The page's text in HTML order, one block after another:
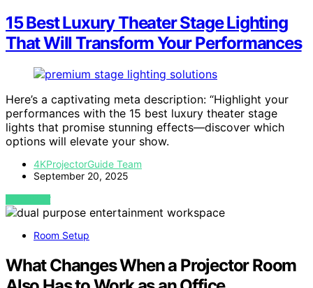
15 Best Luxury Theater Stage Lighting
That Will Transform Your Performances
Here’s a captivating meta description: “Highlight your
performances with the 15 best luxury theater stage
lights that promise stunning effects—discover which
options will elevate your show.
4KProjectorGuide Team
September 20, 2025
VIEW POST
Room Setup
What Changes When a Projector Room